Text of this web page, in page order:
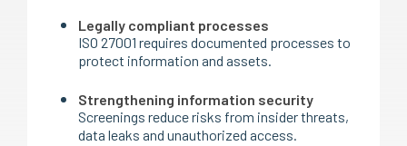
Legally compliant processes
ISO 27001 requires documented processes to
protect information and assets.
Strengthening information security
Screenings reduce risks from insider threats,
data leaks and unauthorized access.